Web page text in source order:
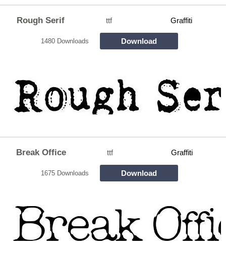
Rough Serif ttf Graffiti
1480 Downloads Download
Break Office ttf Graffiti
1675 Downloads Download